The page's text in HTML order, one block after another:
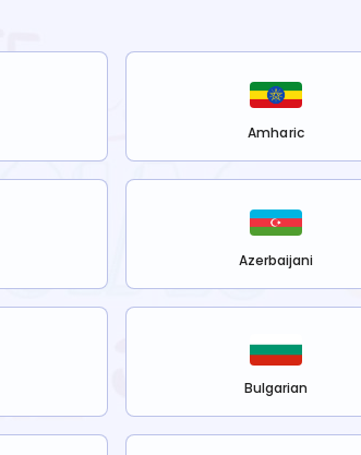
Amharic
Azerbaijani
Bulgarian